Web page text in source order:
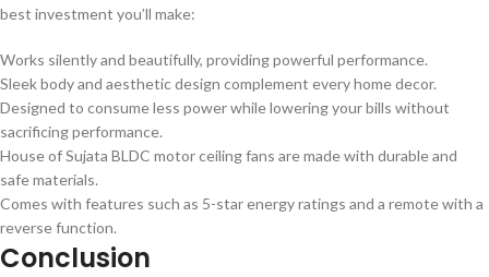
best investment you’ll make:
Works silently and beautifully, providing powerful performance.
Sleek body and aesthetic design complement every home decor.
Designed to consume less power while lowering your bills without
sacrificing performance.
House of Sujata BLDC motor ceiling fans are made with durable and
safe materials.
Comes with features such as 5-star energy ratings and a remote with a
reverse function.
Conclusion